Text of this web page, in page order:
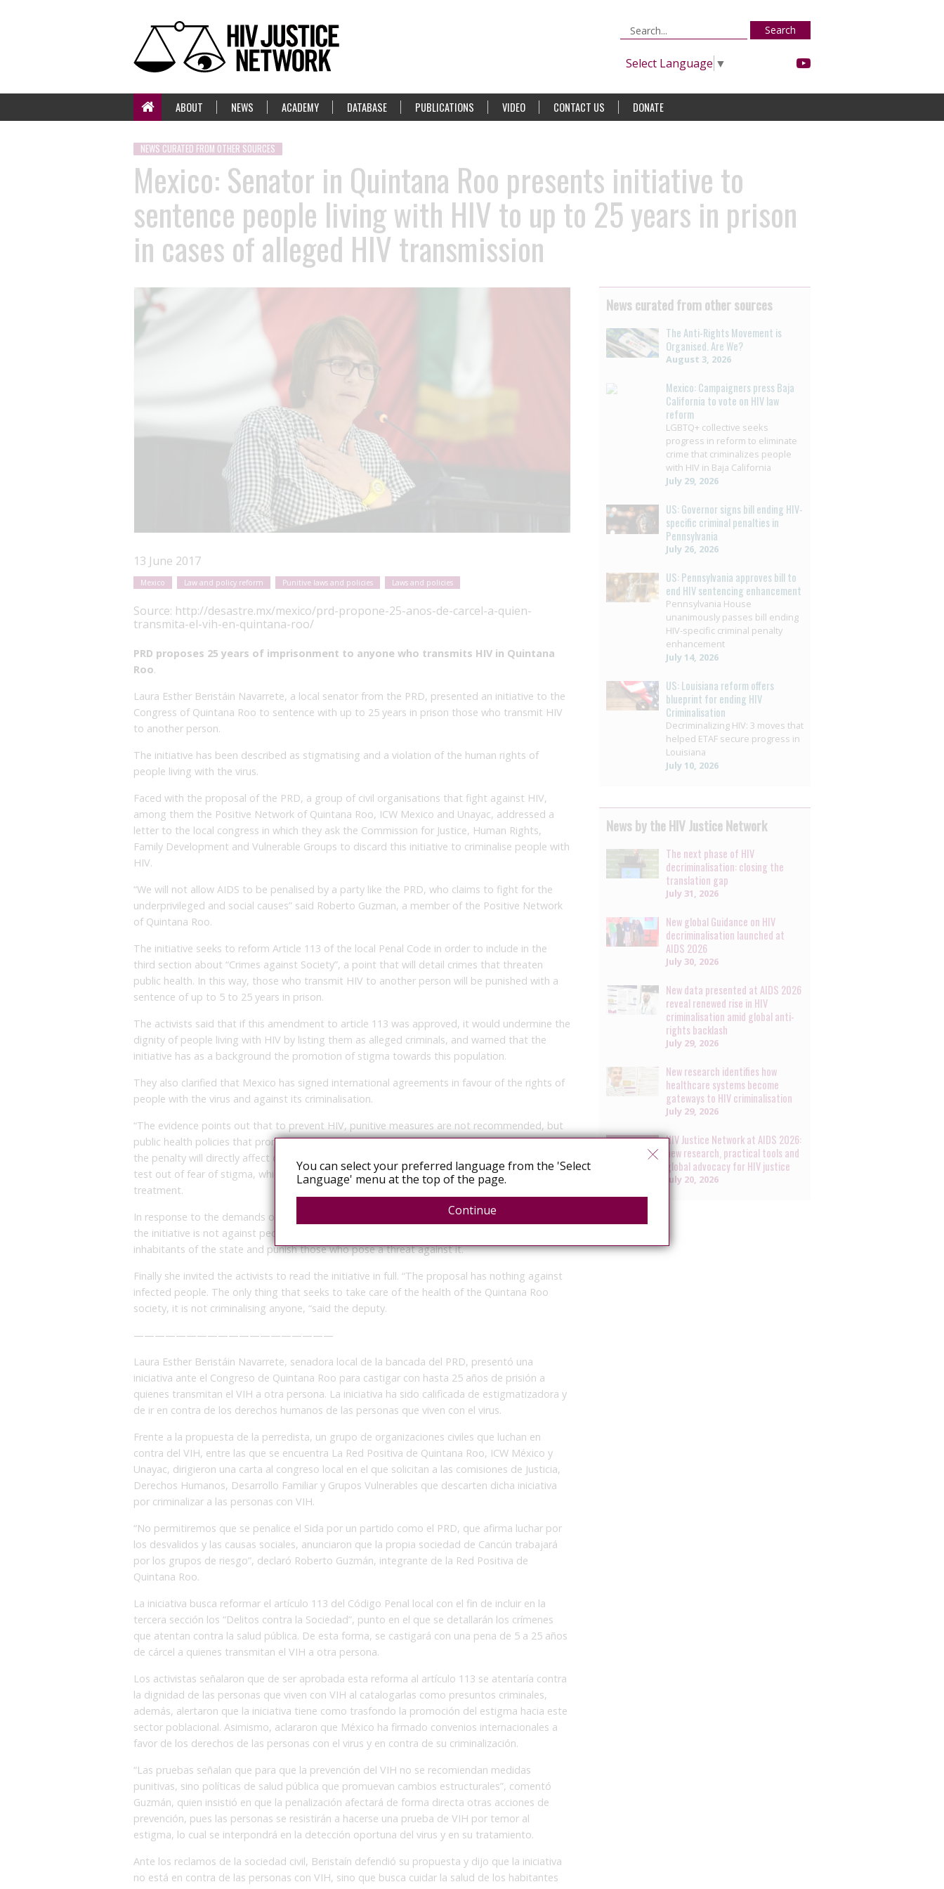
Search
Select Language ▼
ABOUT NEWS ACADEMY DATABASE PUBLICATIONS VIDEO CONTACT US DONATE
NEWS CURATED FROM OTHER SOURCES
Mexico: Senator in Quintana Roo presents initiative to
sentence people living with HIV to up to 25 years in prison
in cases of alleged HIV transmission
13 June 2017
Mexico Law and policy reform Punitive laws and policies Laws and policies
Source: http://desastre.mx/mexico/prd-propone-25-anos-de-carcel-a-quien-
transmita-el-vih-en-quintana-roo/
PRD proposes 25 years of imprisonment to anyone who transmits HIV in Quintana
Roo.
Laura Esther Beristáin Navarrete, a local senator from the PRD, presented an initiative to the
Congress of Quintana Roo to sentence with up to 25 years in prison those who transmit HIV
to another person.
The initiative has been described as stigmatising and a violation of the human rights of
people living with the virus.
Faced with the proposal of the PRD, a group of civil organisations that fight against HIV,
among them the Positive Network of Quintana Roo, ICW Mexico and Unayac, addressed a
letter to the local congress in which they ask the Commission for Justice, Human Rights,
Family Development and Vulnerable Groups to discard this initiative to criminalise people with
HIV.
“We will not allow AIDS to be penalised by a party like the PRD, who claims to fight for the
underprivileged and social causes” said Roberto Guzman, a member of the Positive Network
of Quintana Roo.
The initiative seeks to reform Article 113 of the local Penal Code in order to include in the
third section about “Crimes against Society”, a point that will detail crimes that threaten
public health. In this way, those who transmit HIV to another person will be punished with a
sentence of up to 5 to 25 years in prison.
The activists said that if this amendment to article 113 was approved, it would undermine the
dignity of people living with HIV by listing them as alleged criminals, and warned that the
initiative has as a background the promotion of stigma towards this population.
They also clarified that Mexico has signed international agreements in favour of the rights of
people with the virus and against its criminalisation.
“The evidence points out that to prevent HIV, punitive measures are not recommended, but
public health policies that promote structural changes are,” said Guzmán, who insisted that
the penalty will directly affect other prevention strategies, as people will resist having an HIV
test out of fear of stigma, which will interfere with the timely detection of the virus and its
treatment.
In response to the demands of civil society, Beristaín defended her proposal and said that
the initiative is not against people with HIV, but seeks to care for the health of the
inhabitants of the state and punish those who pose a threat against it.
Finally she invited the activists to read the initiative in full. “The proposal has nothing against
infected people. The only thing that seeks to take care of the health of the Quintana Roo
society, it is not criminalising anyone, “said the deputy.
———————————————————
Laura Esther Beristáin Navarrete, senadora local de la bancada del PRD, presentó una
iniciativa ante el Congreso de Quintana Roo para castigar con hasta 25 años de prisión a
quienes transmitan el VIH a otra persona. La iniciativa ha sido calificada de estigmatizadora y
de ir en contra de los derechos humanos de las personas que viven con el virus.
Frente a la propuesta de la perredista, un grupo de organizaciones civiles que luchan en
contra del VIH, entre las que se encuentra La Red Positiva de Quintana Roo, ICW México y
Unayac, dirigieron una carta al congreso local en el que solicitan a las comisiones de Justicia,
Derechos Humanos, Desarrollo Familiar y Grupos Vulnerables que descarten dicha iniciativa
por criminalizar a las personas con VIH.
“No permitiremos que se penalice el Sida por un partido como el PRD, que afirma luchar por
los desvalidos y las causas sociales, anunciaron que la propia sociedad de Cancún trabajará
por los grupos de riesgo”, declaró Roberto Guzmán, integrante de la Red Positiva de
Quintana Roo.
La iniciativa busca reformar el artículo 113 del Código Penal local con el fin de incluir en la
tercera sección los “Delitos contra la Sociedad”, punto en el que se detallarán los crímenes
que atentan contra la salud pública. De esta forma, se castigará con una pena de 5 a 25 años
de cárcel a quienes transmitan el VIH a otra persona.
Los activistas señalaron que de ser aprobada esta reforma al artículo 113 se atentaría contra
la dignidad de las personas que viven con VIH al catalogarlas como presuntos criminales,
además, alertaron que la iniciativa tiene como trasfondo la promoción del estigma hacia este
sector poblacional. Asimismo, aclararon que México ha firmado convenios internacionales a
favor de los derechos de las personas con el virus y en contra de su criminalización.
“Las pruebas señalan que para que la prevención del VIH no se recomiendan medidas
punitivas, sino políticas de salud pública que promuevan cambios estructurales”, comentó
Guzmán, quien insistió en que la penalización afectará de forma directa otras acciones de
prevención, pues las personas se resistirán a hacerse una prueba de VIH por temor al
estigma, lo cual se interpondrá en la detección oportuna del virus y en su tratamiento.
Ante los reclamos de la sociedad civil, Beristaín defendió su propuesta y dijo que la iniciativa
no está en contra de las personas con VIH, sino que busca cuidar la salud de los habitantes
News curated from other sources
The Anti-Rights Movement is
Organised. Are We?
August 3, 2026
Mexico: Campaigners press Baja
California to vote on HIV law
reform
LGBTQ+ collective seeks
progress in reform to eliminate
crime that criminalizes people
with HIV in Baja California
July 29, 2026
US: Governor signs bill ending HIV-
specific criminal penalties in
Pennsylvania
July 26, 2026
US: Pennsylvania approves bill to
end HIV sentencing enhancement
Pennsylvania House
unanimously passes bill ending
HIV-specific criminal penalty
enhancement
July 14, 2026
US: Louisiana reform offers
blueprint for ending HIV
Criminalisation
Decriminalizing HIV: 3 moves that
helped ETAF secure progress in
Louisiana
July 10, 2026
News by the HIV Justice Network
The next phase of HIV
decriminalisation: closing the
translation gap
July 31, 2026
New global Guidance on HIV
decriminalisation launched at
AIDS 2026
July 30, 2026
New data presented at AIDS 2026
reveal renewed rise in HIV
criminalisation amid global anti-
rights backlash
July 29, 2026
New research identifies how
healthcare systems become
gateways to HIV criminalisation
July 29, 2026
HIV Justice Network at AIDS 2026:
new research, practical tools and
global advocacy for HIV justice
July 20, 2026
You can select your preferred language from the 'Select
Language' menu at the top of the page.
Continue